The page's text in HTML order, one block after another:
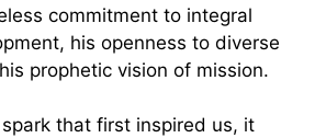
commitment to integral
his openness to diverse
prophetic vision of mission.
that first inspired us, it